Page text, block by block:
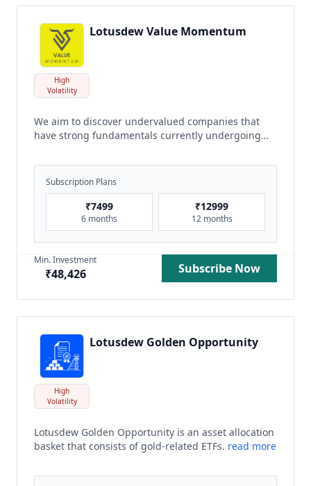
High
Volatility
Lotusdew Value Momentum
We aim to discover undervalued companies that
have strong fundamentals currently undergoing
momentum phase ahead. read more
Subscription Plans
₹7499
6 months
₹12999
12 months
Min. Investment
₹48,426 Subscribe Now
High
Volatility
Lotusdew Golden Opportunity
Lotusdew Golden Opportunity is an asset allocation
basket that consists of gold-related ETFs. read more